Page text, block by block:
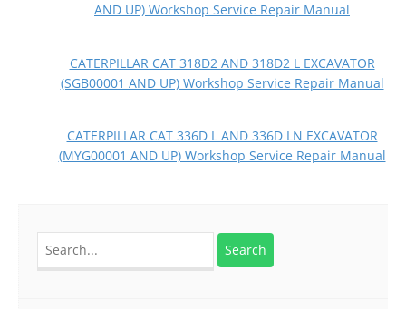
AND UP) Workshop Service Repair Manual
CATERPILLAR CAT 318D2 AND 318D2 L EXCAVATOR
(SGB00001 AND UP) Workshop Service Repair Manual
CATERPILLAR CAT 336D L AND 336D LN EXCAVATOR
(MYG00001 AND UP) Workshop Service Repair Manual